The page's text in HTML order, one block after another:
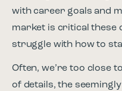
with career goals and
market is critical these
struggle with how to
Often, we’re too close
of details, the